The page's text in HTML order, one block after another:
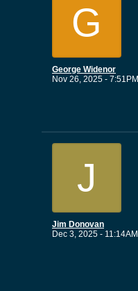
G
George Widenor
Nov 26, 2025 - 7:51PM
J
Jim Donovan
Dec 3, 2025 - 11:14AM